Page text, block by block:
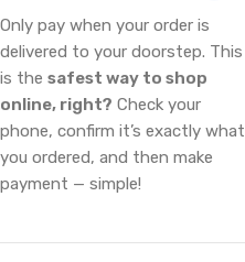
Only pay when your order is
delivered to your doorstep. This
is the safest way to shop
online, right? Check your
phone, confirm it’s exactly what
you ordered, and then make
payment — simple!